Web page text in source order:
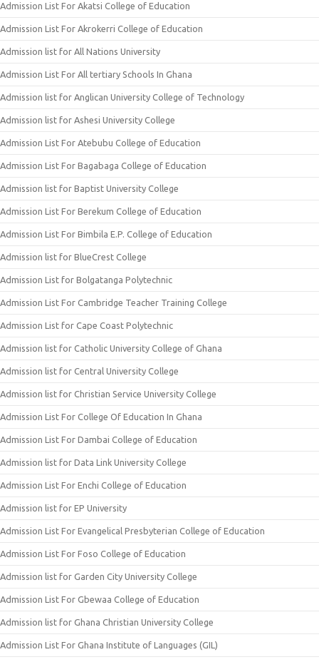
Admission List For Akatsi College of Education
Admission List For Akrokerri College of Education
Admission list for All Nations University
Admission List For All tertiary Schools In Ghana
Admission list for Anglican University College of Technology
Admission list for Ashesi University College
Admission List For Atebubu College of Education
Admission List For Bagabaga College of Education
Admission list for Baptist University College
Admission List For Berekum College of Education
Admission List For Bimbila E.P. College of Education
Admission list for BlueCrest College
Admission List for Bolgatanga Polytechnic
Admission List For Cambridge Teacher Training College
Admission List for Cape Coast Polytechnic
Admission list for Catholic University College of Ghana
Admission list for Central University College
Admission list for Christian Service University College
Admission List For College Of Education In Ghana
Admission List For Dambai College of Education
Admission list for Data Link University College
Admission List For Enchi College of Education
Admission list for EP University
Admission List For Evangelical Presbyterian College of Education
Admission List For Foso College of Education
Admission list for Garden City University College
Admission List For Gbewaa College of Education
Admission list for Ghana Christian University College
Admission List For Ghana Institute of Languages (GIL)